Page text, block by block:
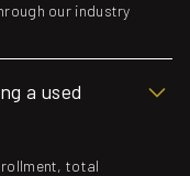
our industry
a used
total